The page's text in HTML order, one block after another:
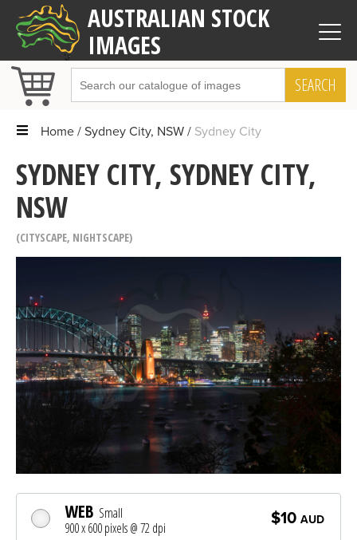
AUSTRALIAN STOCK
IMAGES
SEARCH
Home Sydney City, NSW Sydney City
SYDNEY CITY, SYDNEY CITY,
NSW
CITYSCAPE, NIGHTSCAPE
WEB Small
900 x 600 pixels @ 72 dpi
$10 AUD